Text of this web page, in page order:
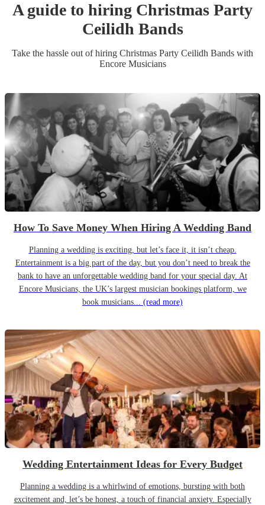
A guide to hiring Christmas Party
Ceilidh Bands
Take the hassle out of hiring Christmas Party Ceilidh Bands with
Encore Musicians
How To Save Money When Hiring A Wedding Band
Planning a wedding is exciting, but let’s face it, it isn’t cheap.
Entertainment is a big part of the day, but you don’t need to break the
bank to have an unforgettable wedding band for your special day. At
Encore Musicians, the UK’s largest musician bookings platform, we
book musicians... (read more)
Wedding Entertainment Ideas for Every Budget
Planning a wedding is a whirlwind of emotions, bursting with both
excitement and, let’s be honest, a touch of financial anxiety. Especially